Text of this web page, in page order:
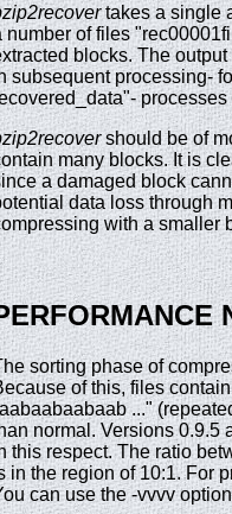
takes a single
number of files
blocks. The
subsequent processing-
should be of
many blocks. It is
a damaged block
data loss through
with a smaller
sorting phase of
of this, files
..."
normal. Versions 0.9.5
this respect. The ratio
in the region of 10:1. For
can use the -vvvv